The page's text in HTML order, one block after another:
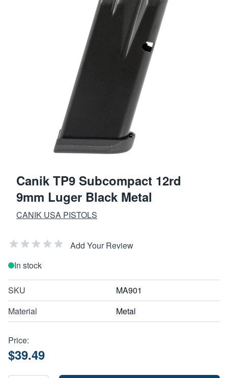
Canik TP9 Subcompact 12rd
9mm Luger Black Metal
CANIK USA PISTOLS
Add Your Review
In stock
SKU
MA901
Material
Metal
Price:
$39.49